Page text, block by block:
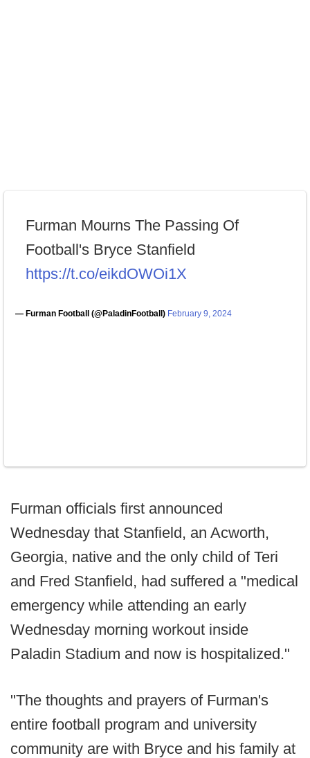
Furman Mourns The Passing Of
Football's Bryce Stanfield
https://t.co/eikdOWOi1X
— Furman Football (@PaladinFootball) February 9, 2024
Furman officials first announced
Wednesday that Stanfield, an Acworth,
Georgia, native and the only child of Teri
and Fred Stanfield, had suffered a "medical
emergency while attending an early
Wednesday morning workout inside
Paladin Stadium and now is hospitalized."
"The thoughts and prayers of Furman's
entire football program and university
community are with Bryce and his family at